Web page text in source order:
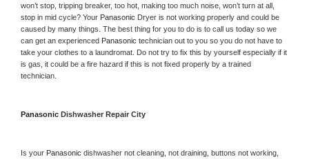
won’t stop, tripping breaker, too hot, making too much noise, won’t turn at all,
stop in mid cycle? Your Panasonic Dryer is not working properly and could be
caused by many things. The best thing for you to do is to call us today so we
can get an experienced Panasonic technician out to you so you do not have to
take your clothes to a laundromat. Do not try to fix this by yourself especially if it
is gas, it could be a fire hazard if this is not fixed properly by a trained
technician.
Panasonic Dishwasher Repair City
Is your Panasonic dishwasher not cleaning, not draining, buttons not working,